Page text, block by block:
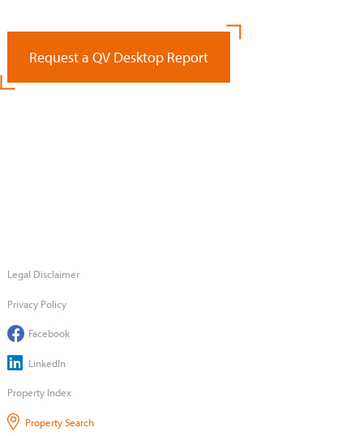
Request a QV Desktop Report
Legal Disclaimer
Privacy Policy
Facebook
LinkedIn
Property Index
Property Search